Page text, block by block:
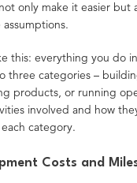
only make it easier but
this: everything you do
three categories –
products, or running
involved and how
category.
Costs and